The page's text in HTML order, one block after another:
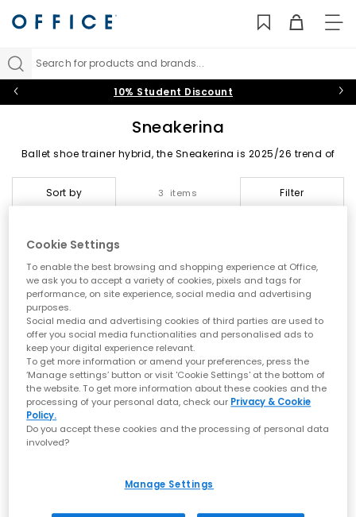
Search for products and brands...
10% Student Discount
Sneakerina
Ballet shoe trainer hybrid, the Sneakerina is 2025/26 trend of
profile silhouette. Starred by PUMA, adidas and OFFICE own
brand.
Sort by 3 items Filter
adidas
White Clear Sky Gum
Cookie Settings
To enable the best browsing and shopping experience at Office,
we ask you to accept a variety of cookies, pixels and tags for
performance, on site experience, social media and advertising
purposes.
Social media and advertising cookies of third parties are used to
offer you social media functionalities and personalised ads to
keep your digital experience relevant.
To get more information or amend your preferences, press the
‘Manage settings’ button or visit 'Cookie Settings' at the bottom of
the website. To get more information about these cookies and the
processing of your personal data, check our Privacy & Cookie
Policy.
Do you accept these cookies and the processing of personal data
involved?
Manage Settings